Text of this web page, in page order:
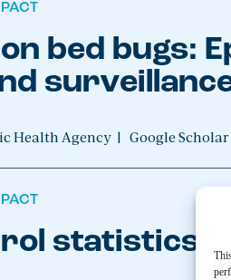
bed bugs:
Health Agency | Google Scholar
statistics